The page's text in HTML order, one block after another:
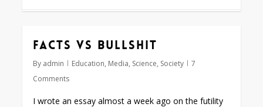
Facts vs bullshit
By admin Education, Media, Science, Society
7
Comments
I wrote an essay almost a week ago on the futility